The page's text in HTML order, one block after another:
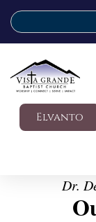
Elvanto
Dr.